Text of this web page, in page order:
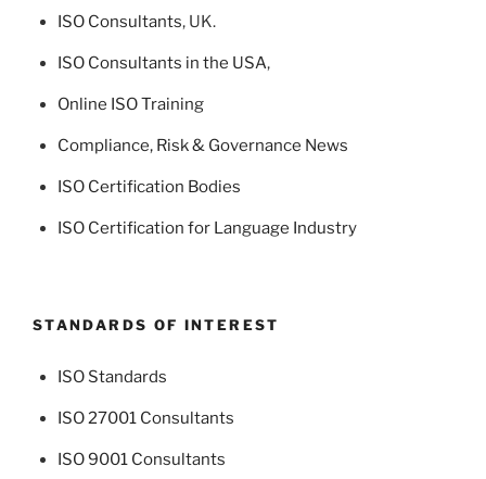
ISO Consultants, UK.
ISO Consultants in the USA,
Online ISO Training
Compliance, Risk & Governance News
ISO Certification Bodies
ISO Certification for Language Industry
STANDARDS OF INTEREST
ISO Standards
ISO 27001 Consultants
ISO 9001 Consultants